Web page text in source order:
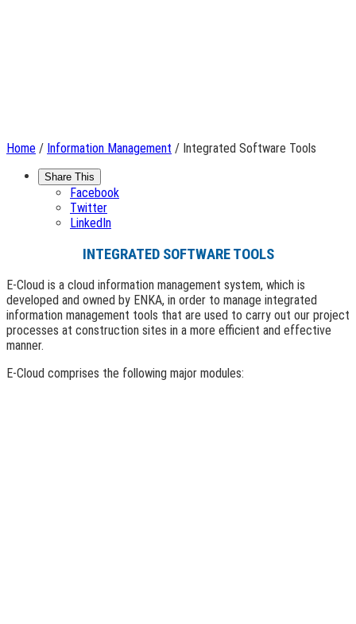
Home / Information Management / Integrated Software Tools
Share This
Facebook
Twitter
LinkedIn
INTEGRATED SOFTWARE TOOLS
E-Cloud is a cloud information management system, which is
developed and owned by ENKA, in order to manage integrated
information management tools that are used to carry out our project
processes at construction sites in a more efficient and effective
manner.
E-Cloud comprises the following major modules: